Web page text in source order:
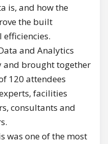
is, and how the
the built
efficiencies.
and Analytics
and brought together
120 attendees
facilities
consultants and
was one of the most